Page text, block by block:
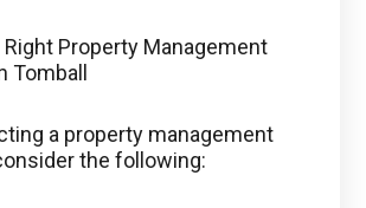
Right Property Management
Tomball
a property management
the following: